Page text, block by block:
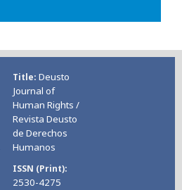
Title Deusto
Journal of
Human Rights /
Revista Deusto
de Derechos
Humanos
ISSN (Print)
2530-4275